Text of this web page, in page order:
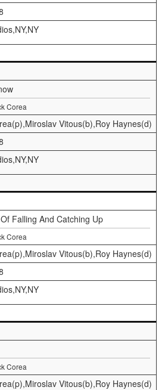
Corea
Vitous(b),Roy Haynes(d)
Falling And Catching Up
Corea
Vitous(b),Roy Haynes(d)
Corea
Vitous(b),Roy Haynes(d)